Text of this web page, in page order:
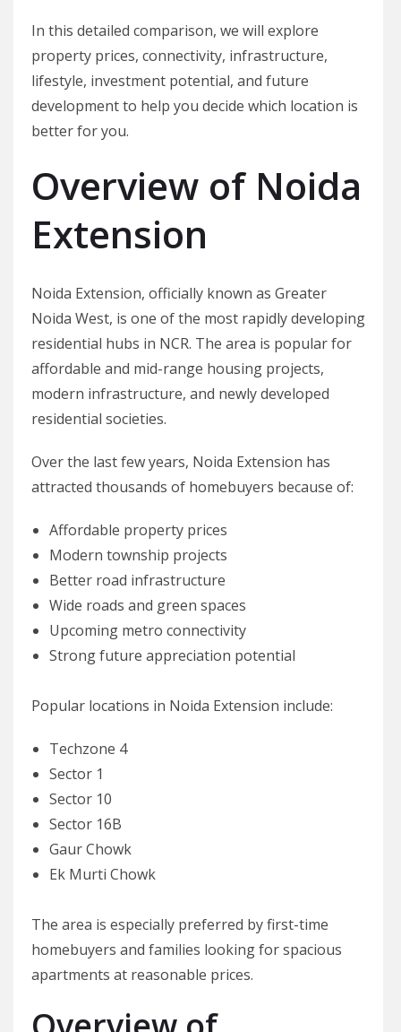
In this detailed comparison, we will explore
property prices, connectivity, infrastructure,
lifestyle, investment potential, and future
development to help you decide which location is
better for you.
Overview of Noida
Extension
Noida Extension, officially known as Greater
Noida West, is one of the most rapidly developing
residential hubs in NCR. The area is popular for
affordable and mid-range housing projects,
modern infrastructure, and newly developed
residential societies.
Over the last few years, Noida Extension has
attracted thousands of homebuyers because of:
Affordable property prices
Modern township projects
Better road infrastructure
Wide roads and green spaces
Upcoming metro connectivity
Strong future appreciation potential
Popular locations in Noida Extension include:
Techzone 4
Sector 1
Sector 10
Sector 16B
Gaur Chowk
Ek Murti Chowk
The area is especially preferred by first-time
homebuyers and families looking for spacious
apartments at reasonable prices.